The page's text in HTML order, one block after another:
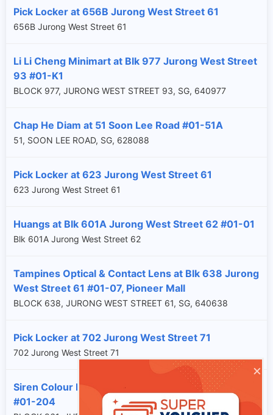
Pick Locker at 656B Jurong West Street 61
656B Jurong West Street 61
Li Li Cheng Minimart at Blk 977 Jurong West Street
93 #01-K1
BLOCK 977, JURONG WEST STREET 93, SG, 640977
Chap He Diam at 51 Soon Lee Road #01-51A
51, SOON LEE ROAD, SG, 628088
Pick Locker at 623 Jurong West Street 61
623 Jurong West Street 61
Huangs at Blk 601A Jurong West Street 62 #01-01
Blk 601A Jurong West Street 62
Tampines Optical & Contact Lens at Blk 638 Jurong
West Street 61 #01-07, Pioneer Mall
BLOCK 638, JURONG WEST STREET 61, SG, 640638
Pick Locker at 702 Jurong West Street 71
702 Jurong West Street 71
Siren Colour Lab at Blk 961 Jurong West Street 92
#01-204
×